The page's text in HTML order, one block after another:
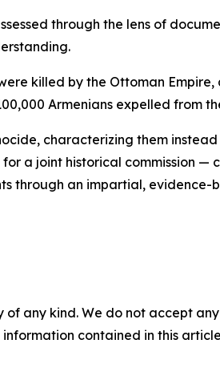
through the lens of
killed by the Ottoman
Armenians expelled from
characterizing them
a joint historical commission —
through an impartial, evidence-
any kind. We do not accept
contained in this